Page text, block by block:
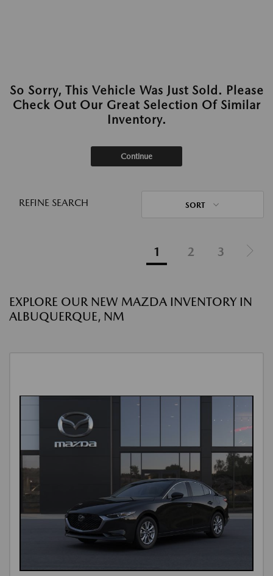
So Sorry, This Vehicle Was Just Sold. Please
Check Out Our Great Selection Of Similar
Inventory.
Continue
REFINE SEARCH SORT
1 2 3
EXPLORE OUR NEW MAZDA INVENTORY IN
ALBUQUERQUE, NM